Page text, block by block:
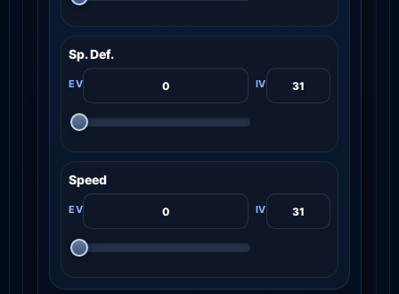
Sp. Def.
Speed